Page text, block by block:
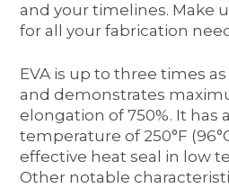
and your timelines. Make
for all your fabrication
EVA is up to three times
and demonstrates
elongation of 750%. It has
temperature of 250°F
effective heat seal in low
Other notable